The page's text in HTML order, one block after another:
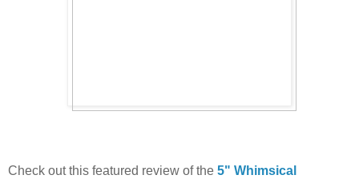
Check out this featured review of the 5" Whimsical